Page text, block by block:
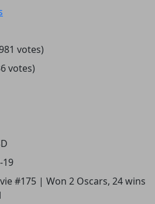
votes)
votes)
19
#175 | Won 2 Oscars, 24 wins